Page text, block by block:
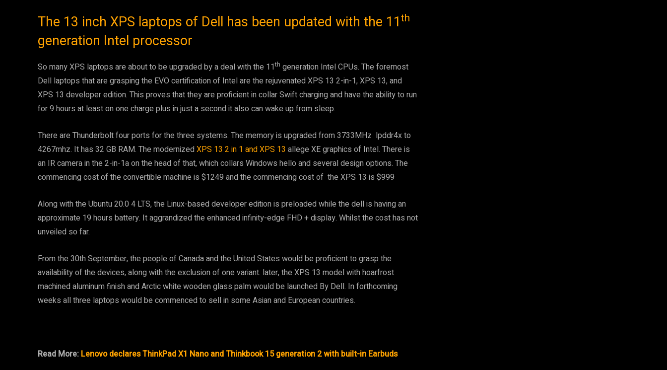
The 13 inch XPS laptops of Dell has been updated with the 11 th
generation Intel processor
So many XPS laptops are about to be upgraded by a deal with the 11th generation Intel CPUs. The foremost
Dell laptops that are grasping the EVO certification of Intel are the rejuvenated XPS 13 2-in-1, XPS 13, and
XPS 13 developer edition. This proves that they are proficient in collar Swift charging and have the ability to run
for 9 hours at least on one charge plus in just a second it also can wake up from sleep.
There are Thunderbolt four ports for the three systems. The memory is upgraded from 3733MHz lpddr4x to
4267mhz. It has 32 GB RAM. The modernizedXPS 13 2 in 1 and XPS 13 allege XE graphics of Intel. There is
an IR camera in the 2-in-1a on the head of that, which collars Windows hello and several design options. The
commencing cost of the convertible machine is $1249 and the commencing cost of the XPS 13 is $999
Along with the Ubuntu 20.0 4 LTS, the Linux-based developer edition is preloaded while the dell is having an
approximate 19 hours battery. It aggrandized the enhanced infinity-edge FHD + display. Whilst the cost has not
unveiled so far.
From the 30th September, the people of Canada and the United States would be proficient to grasp the
availability of the devices, along with the exclusion of one variant. later, the XPS 13 model with hoarfrost
machined aluminum finish and Arctic white wooden glass palm would be launched By Dell. In forthcoming
weeks all three laptops would be commenced to sell in some Asian and European countries.
Read More: Lenovo declares ThinkPad X1 Nano and Thinkbook 15 generation 2 with built-in Earbuds